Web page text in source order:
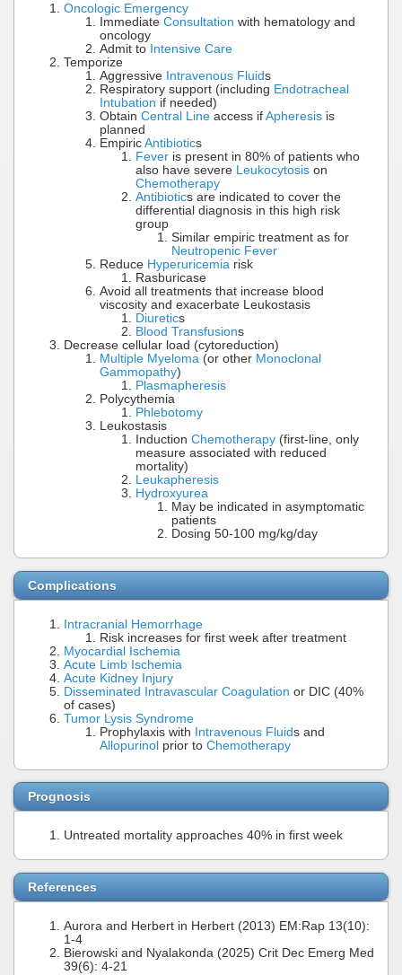
Oncologic Emergency
Immediate Consultation with hematology and
oncology
Admit to Intensive Care
Temporize
Aggressive Intravenous Fluids
Respiratory support (including Endotracheal
Intubation if needed)
Obtain Central Line access if Apheresis is
planned
Empiric Antibiotics
Fever is present in 80% of patients who
also have severe
Leukocytosis on
Chemotherapy
Antibiotics are indicated to cover the
differential diagnosis in this high risk
group
Similar empiric treatment as for
Neutropenic Fever
Reduce Hyperuricemia risk
Rasburicase
Avoid all treatments that increase blood
viscosity and exacerbate Leukostasis
Diuretics
Blood Transfusions
Decrease cellular load (cytoreduction)
Multiple Myeloma (or other Monoclonal
Gammopathy)
Plasmapheresis
Polycythemia
Phlebotomy
Leukostasis
Induction Chemotherapy (first-line, only
measure associated with reduced
mortality)
Leukapheresis
Hydroxyurea
May be indicated in asymptomatic
patients
Dosing 50-100 mg/kg/day
Complications
Intracranial Hemorrhage
Risk increases for first week after treatment
Myocardial Ischemia
Acute Limb Ischemia
Acute Kidney Injury
Disseminated Intravascular Coagulation or DIC (40%
of cases)
Tumor Lysis Syndrome
Prophylaxis with Intravenous Fluids and
Allopurinol prior to Chemotherapy
Prognosis
Untreated mortality approaches 40% in first week
References
Aurora and Herbert in Herbert (2013) EM:Rap 13(10):
1-4
Bierowski and Nyalakonda (2025) Crit Dec Emerg Med
39(6): 4-21